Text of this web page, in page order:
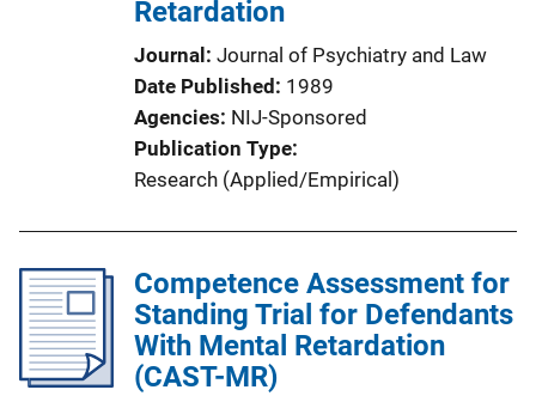
Retardation
Journal
Journal of Psychiatry and Law
Date Published
1989
Agencies NIJ-Sponsored
Publication Type
Research (Applied/Empirical)
Competence Assessment for
Standing Trial for Defendants
With Mental Retardation
(CAST-MR)